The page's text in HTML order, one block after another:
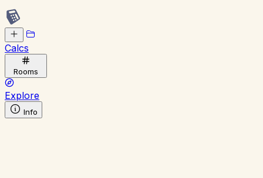
Calcs
Rooms
Explore
Info